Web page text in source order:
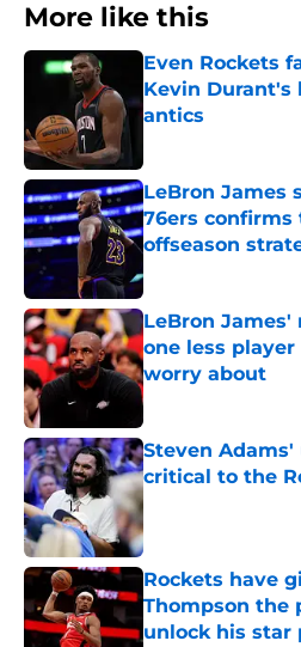
More like this
Even Rockets
Kevin Durant's
antics
LeBron James
76ers confirms
offseason
LeBron James'
one less
worry about
Published by on
Steven
critical to the
Published by on
Rockets have
Thompson the
unlock his star